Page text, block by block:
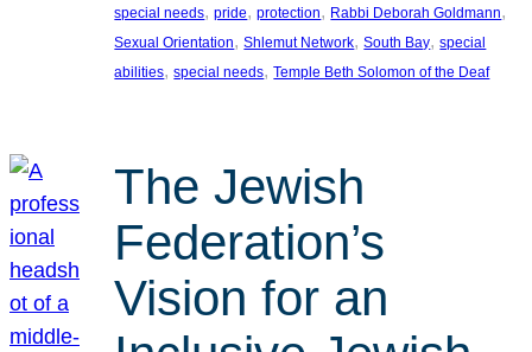
special needs, pride, protection, Rabbi Deborah Goldmann
Sexual Orientation, Shlemut Network, South Bay, special
abilities, special needs, Temple Beth Solomon of the Deaf
The Jewish
Federation’s
Vision for an